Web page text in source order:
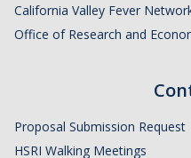
News
HSRI and COVID-19
California Valley Fever
Office of Research and
Proposal Submission Request
HSRI Walking Meetings